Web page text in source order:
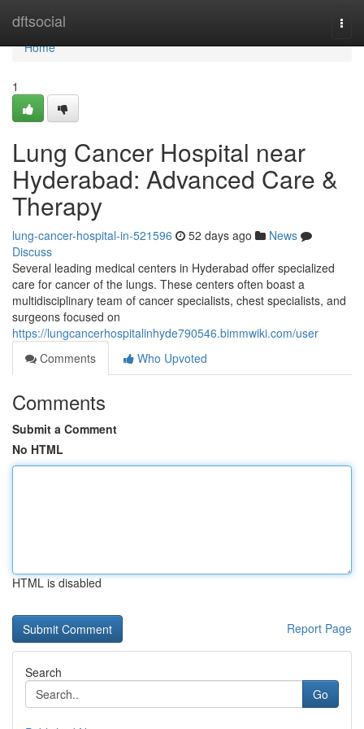
dftsocial
Home
Home
1
Lung Cancer Hospital near
Hyderabad: Advanced Care &
Therapy
lung-cancer-hospital-in-521596 52 days ago
News
Discuss
Several leading medical centers in Hyderabad offer specialized
care for cancer of the lungs. These centers often boast a
multidisciplinary team of cancer specialists, chest specialists, and
surgeons focused on
https://lungcancerhospitalinhyde790546.bimmwiki.com/user
Comments
Who Upvoted
Comments
Submit a Comment
No HTML
HTML is disabled
Report Page
Search
Go